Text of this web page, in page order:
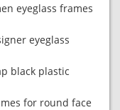
eyeglass frames
eyeglass
black plastic
for round face